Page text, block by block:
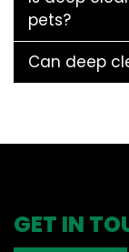
pets?
Can deep
GET IN